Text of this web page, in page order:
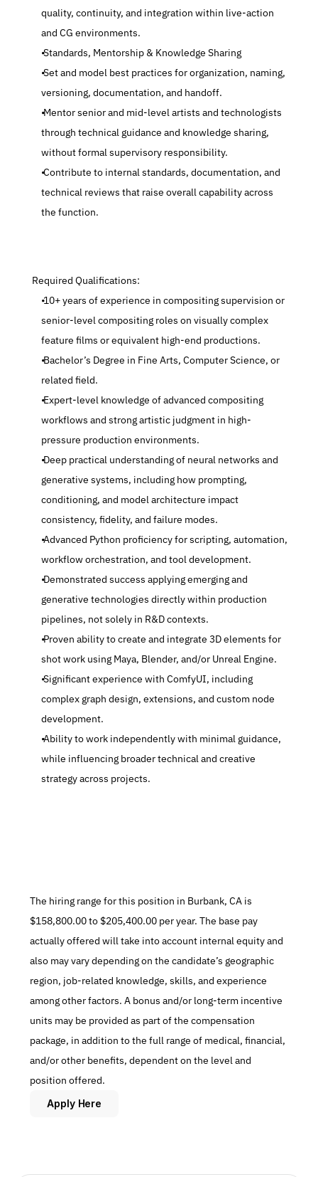
quality, continuity, and integration within live-action
and CG environments.
Standards, Mentorship & Knowledge Sharing
Set and model best practices for organization, naming,
versioning, documentation, and handoff.
Mentor senior and mid-level artists and technologists
through technical guidance and knowledge sharing,
without formal supervisory responsibility.
Contribute to internal standards, documentation, and
technical reviews that raise overall capability across
the function.
Required Qualifications:
10+ years of experience in compositing supervision or
senior-level compositing roles on visually complex
feature films or equivalent high-end productions.
Bachelor’s Degree in Fine Arts, Computer Science, or
related field.
Expert-level knowledge of advanced compositing
workflows and strong artistic judgment in high-
pressure production environments.
Deep practical understanding of neural networks and
generative systems, including how prompting,
conditioning, and model architecture impact
consistency, fidelity, and failure modes.
Advanced Python proficiency for scripting, automation,
workflow orchestration, and tool development.
Demonstrated success applying emerging and
generative technologies directly within production
pipelines, not solely in R&D contexts.
Proven ability to create and integrate 3D elements for
shot work using Maya, Blender, and/or Unreal Engine.
Significant experience with ComfyUI, including
complex graph design, extensions, and custom node
development.
Ability to work independently with minimal guidance,
while influencing broader technical and creative
strategy across projects.
The hiring range for this position in Burbank, CA is
$158,800.00 to $205,400.00 per year. The base pay
actually offered will take into account internal equity and
also may vary depending on the candidate’s geographic
region, job-related knowledge, skills, and experience
among other factors. A bonus and/or long-term incentive
units may be provided as part of the compensation
package, in addition to the full range of medical, financial,
and/or other benefits, dependent on the level and
position offered.
Apply Here